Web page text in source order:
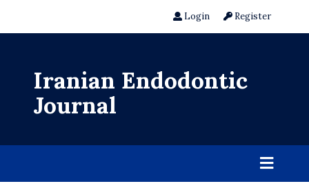
Login Register
Iranian Endodontic
Journal